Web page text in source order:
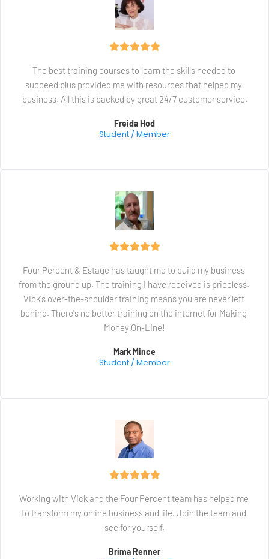
The best training courses to learn the skills needed to
succeed plus provided me with resources that helped my
business. All this is backed by great 24/7 customer service.
Freida Hod
Student / Member
Four Percent & Estage has taught me to build my business
from the ground up. The training I have received is priceless.
Vick's over-the-shoulder training means you are never left
behind. There's no better training on the internet for Making
Money On-Line!
Mark Mince
Student / Member
Working with Vick and the Four Percent team has helped me
to transform my online business and life. Join the team and
see for yourself.
Brima Renner